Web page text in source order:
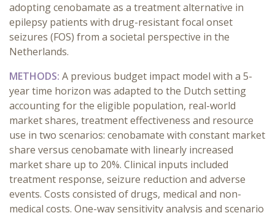
adopting cenobamate as a treatment alternative in
epilepsy patients with drug-resistant focal onset
seizures (FOS) from a societal perspective in the
Netherlands.
METHODS: A previous budget impact model with a 5-
year time horizon was adapted to the Dutch setting
accounting for the eligible population, real-world
market shares, treatment effectiveness and resource
use in two scenarios: cenobamate with constant market
share versus cenobamate with linearly increased
market share up to 20%. Clinical inputs included
treatment response, seizure reduction and adverse
events. Costs consisted of drugs, medical and non-
medical costs. One-way sensitivity analysis and scenario